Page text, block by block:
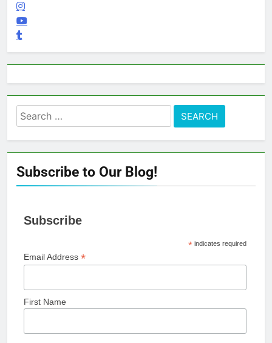
Search
for:
Subscribe to Our Blog!
Subscribe
*indicates required
Email Address *
First Name